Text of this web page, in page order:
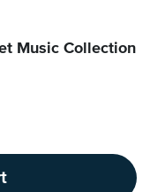
Music Collection